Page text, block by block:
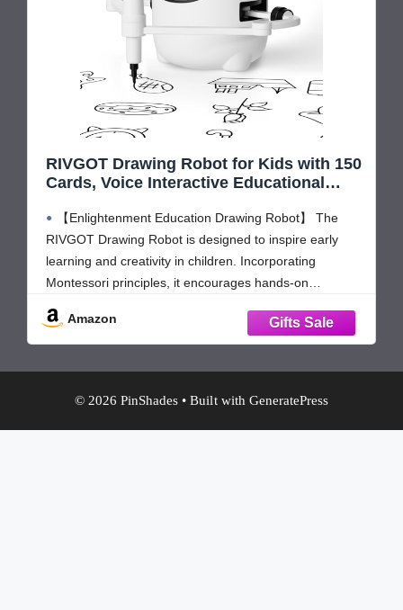
RIVGOT Drawing Robot for Kids with 150
Cards, Voice Interactive Educational
Learning Toys for 3 4 5 6 7 8 Year Old
Boys Girls Birthday Party
【Enlightenment Education Drawing Robot】 The
RIVGOT Drawing Robot is designed to inspire early
learning and creativity in children. Incorporating
Montessori principles, it encourages hands-on
problem-solving abilities, and independent thinking.
Children not only learn to draw but also build cognitive
and artistic
Amazon
© 2026 PinShades • Built with GeneratePress